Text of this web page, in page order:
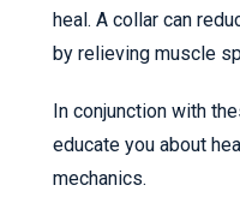
heal. A collar can
by relieving muscle
In conjunction with
educate you about
mechanics.